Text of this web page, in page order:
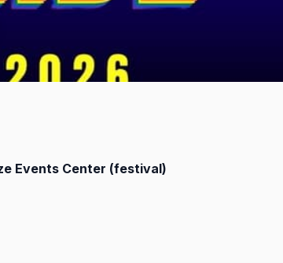
Events Center (festival)